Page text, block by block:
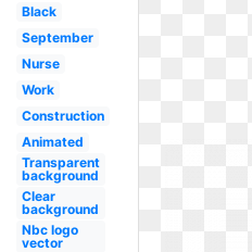
Black
September
Nurse
Work
Construction
Animated
Transparent
background
Clear
background
Nbc logo
vector